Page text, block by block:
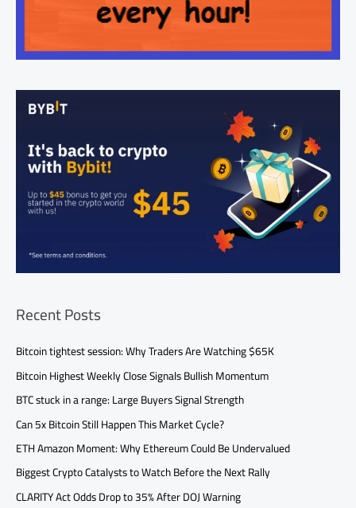
Recent Posts
Bitcoin tightest session: Why Traders Are Watching $65K
Bitcoin Highest Weekly Close Signals Bullish Momentum
BTC stuck in a range: Large Buyers Signal Strength
Can 5x Bitcoin Still Happen This Market Cycle?
ETH Amazon Moment: Why Ethereum Could Be Undervalued
Biggest Crypto Catalysts to Watch Before the Next Rally
CLARITY Act Odds Drop to 35% After DOJ Warning